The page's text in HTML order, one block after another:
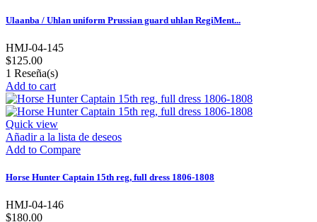
Ulaanba / Uhlan uniform Prussian guard uhlan RegiMent...
HMJ-04-145
$125.00
1 Reseña(s)
Add to cart
Quick view
Añadir a la lista de deseos
Add to Compare
Horse Hunter Captain 15th reg, full dress 1806-1808
HMJ-04-146
$180.00